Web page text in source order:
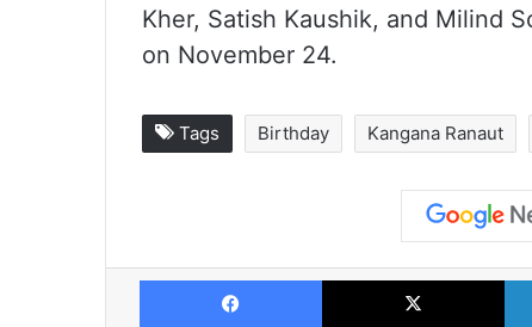
Kher, Satish Kaushik, and Milind
on November 24.
Tags Birthday Kangana Ranaut
Facebook X